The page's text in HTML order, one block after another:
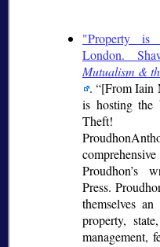
"Property
London.
Mutualism &
. [From Iain
is hosting the
Theft!
Proudhon’s
Press.
themselves
property,
management,